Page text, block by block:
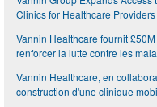
Clinics for Healthcare Providers
Vannin Healthcare fournit
renforcer la lutte contre les
Vannin Healthcare, en
construction d'une clinique